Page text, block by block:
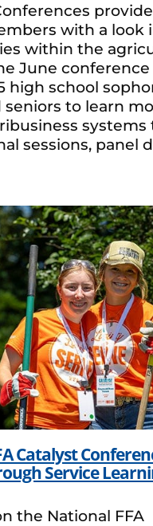
with a look
within the
June
high school
seniors to learn
sessions, panel
Catalyst
Service
the National FFA